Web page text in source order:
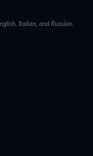
Italian, and Russian.